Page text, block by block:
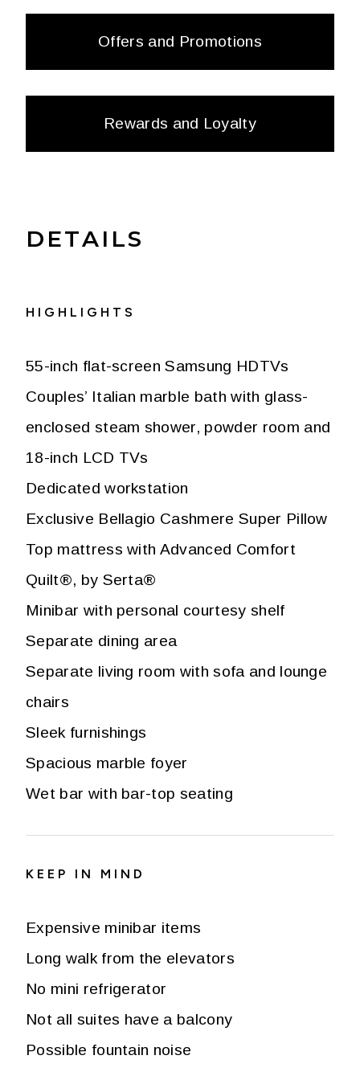
Offers and Promotions
Rewards and Loyalty
DETAILS
HIGHLIGHTS
55-inch flat-screen Samsung HDTVs
Couples’ Italian marble bath with glass-
enclosed steam shower, powder room and
18-inch LCD TVs
Dedicated workstation
Exclusive Bellagio Cashmere Super Pillow
Top mattress with Advanced Comfort
Quilt®, by Serta®
Minibar with personal courtesy shelf
Separate dining area
Separate living room with sofa and lounge
chairs
Sleek furnishings
Spacious marble foyer
Wet bar with bar-top seating
KEEP IN MIND
Expensive minibar items
Long walk from the elevators
No mini refrigerator
Not all suites have a balcony
Possible fountain noise